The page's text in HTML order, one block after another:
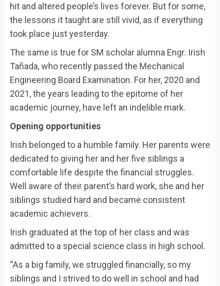
hit and altered people’s lives forever. But for some,
the lessons it taught are still vivid, as if everything
took place just yesterday.
The same is true for SM scholar alumna Engr. Irish
Tañada, who recently passed the Mechanical
Engineering Board Examination. For her, 2020 and
2021, the years leading to the epitome of her
academic journey, have left an indelible mark.
Opening opportunities
Irish belonged to a humble family. Her parents were
dedicated to giving her and her five siblings a
comfortable life despite the financial struggles.
Well aware of their parent’s hard work, she and her
siblings studied hard and became consistent
academic achievers.
Irish graduated at the top of her class and was
admitted to a special science class in high school.
“As a big family, we struggled financially, so my
siblings and I strived to do well in school and had